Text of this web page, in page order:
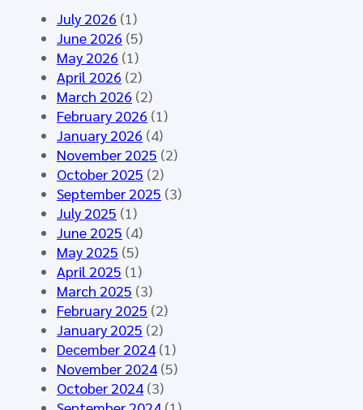
G
r
o
u
p
M
e
e
t
i
n
g
M
á
l
a
g
a
2
0
2
E
R
A
I
–
S
y
n
t
h
e
t
i
c
D
a
t
a
f
o
r
July 2026 (1)
June 2026 (5)
May 2026 (1)
April 2026 (2)
March 2026 (2)
February 2026 (1)
January 2026 (4)
November 2025 (2)
October 2025 (2)
September 2025 (3)
July 2025 (1)
June 2025 (4)
May 2025 (5)
April 2025 (1)
March 2025 (3)
February 2025 (2)
January 2025 (2)
December 2024 (1)
November 2024 (5)
October 2024 (3)